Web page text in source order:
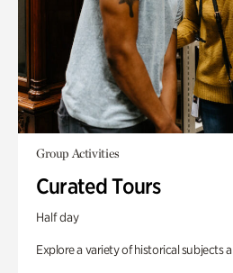
Group Activities
Curated Tours
Half day
Explore a variety of historical subjects